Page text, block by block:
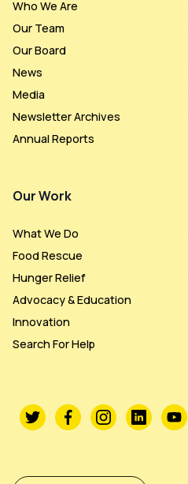
Who We Are
Our Team
Our Board
News
Media
Newsletter Archives
Annual Reports
Our Work
What We Do
Food Rescue
Hunger Relief
Advocacy & Education
Innovation
Search For Help